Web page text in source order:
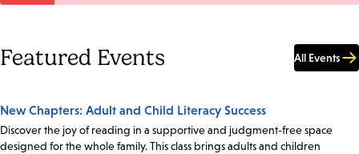
Featured Events All Events
New Chapters: Adult and Child Literacy Success
Discover the joy of reading in a supportive and judgment-free space
designed for the whole family. This class brings adults and children